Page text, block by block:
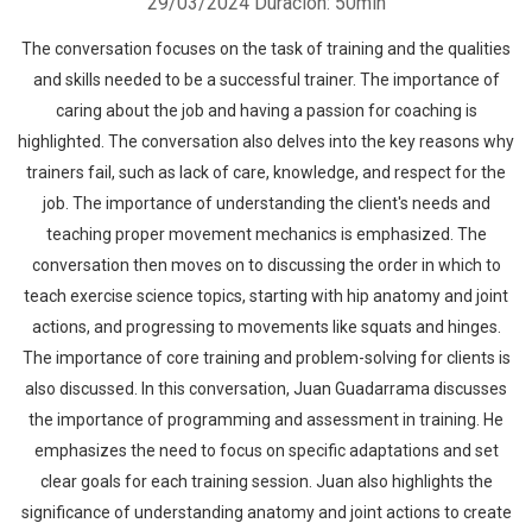
The conversation focuses on the task of training and the qualities
and skills needed to be a successful trainer. The importance of
caring about the job and having a passion for coaching is
highlighted. The conversation also delves into the key reasons why
trainers fail, such as lack of care, knowledge, and respect for the
job. The importance of understanding the client's needs and
teaching proper movement mechanics is emphasized. The
conversation then moves on to discussing the order in which to
teach exercise science topics, starting with hip anatomy and joint
actions, and progressing to movements like squats and hinges.
The importance of core training and problem-solving for clients is
also discussed. In this conversation, Juan Guadarrama discusses
the importance of programming and assessment in training. He
emphasizes the need to focus on specific adaptations and set
clear goals for each training session. Juan also highlights the
significance of understanding anatomy and joint actions to create